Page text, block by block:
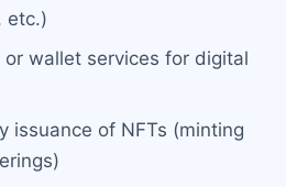
etc.)
wallet services for digital
issuance of NFTs (minting